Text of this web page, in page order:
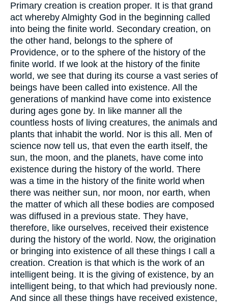
Primary creation is creation proper. It is that grand
act whereby Almighty God in the beginning called
into being the finite world. Secondary creation, on
the other hand, belongs to the sphere of
Providence, or to the sphere of the history of the
finite world. If we look at the history of the finite
world, we see that during its course a vast series of
beings have been called into existence. All the
generations of mankind have come into existence
during ages gone by. In like manner all the
countless hosts of living creatures, the animals and
plants that inhabit the world. Nor is this all. Men of
science now tell us, that even the earth itself, the
sun, the moon, and the planets, have come into
existence during the history of the world. There
was a time in the history of the finite world when
there was neither sun, nor moon, nor earth, when
the matter of which all these bodies are composed
was diffused in a previous state. They have,
therefore, like ourselves, received their existence
during the history of the world. Now, the origination
or bringing into existence of all these things I call a
creation. Creation is that which is the work of an
intelligent being. It is the giving of existence, by an
intelligent being, to that which had previously none.
And since all these things have received existence,